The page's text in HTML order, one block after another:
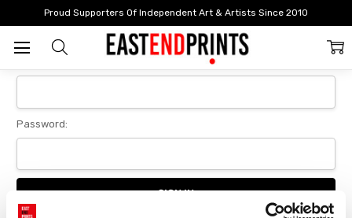
Proud Supporters Of Independent Art & Artists Since 2010
Login
Sign In
Password: